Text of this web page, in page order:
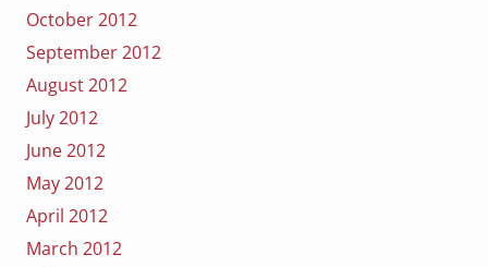
October 2012
September 2012
August 2012
July 2012
June 2012
May 2012
April 2012
March 2012